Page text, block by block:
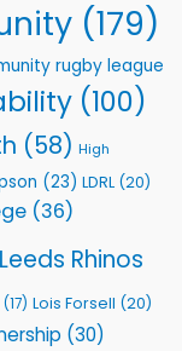
(179)
rugby league
(100)
(58) High
(23) LDRL (20)
(36)
Leeds Rhinos
(17) Lois Forsell (20)
(30)